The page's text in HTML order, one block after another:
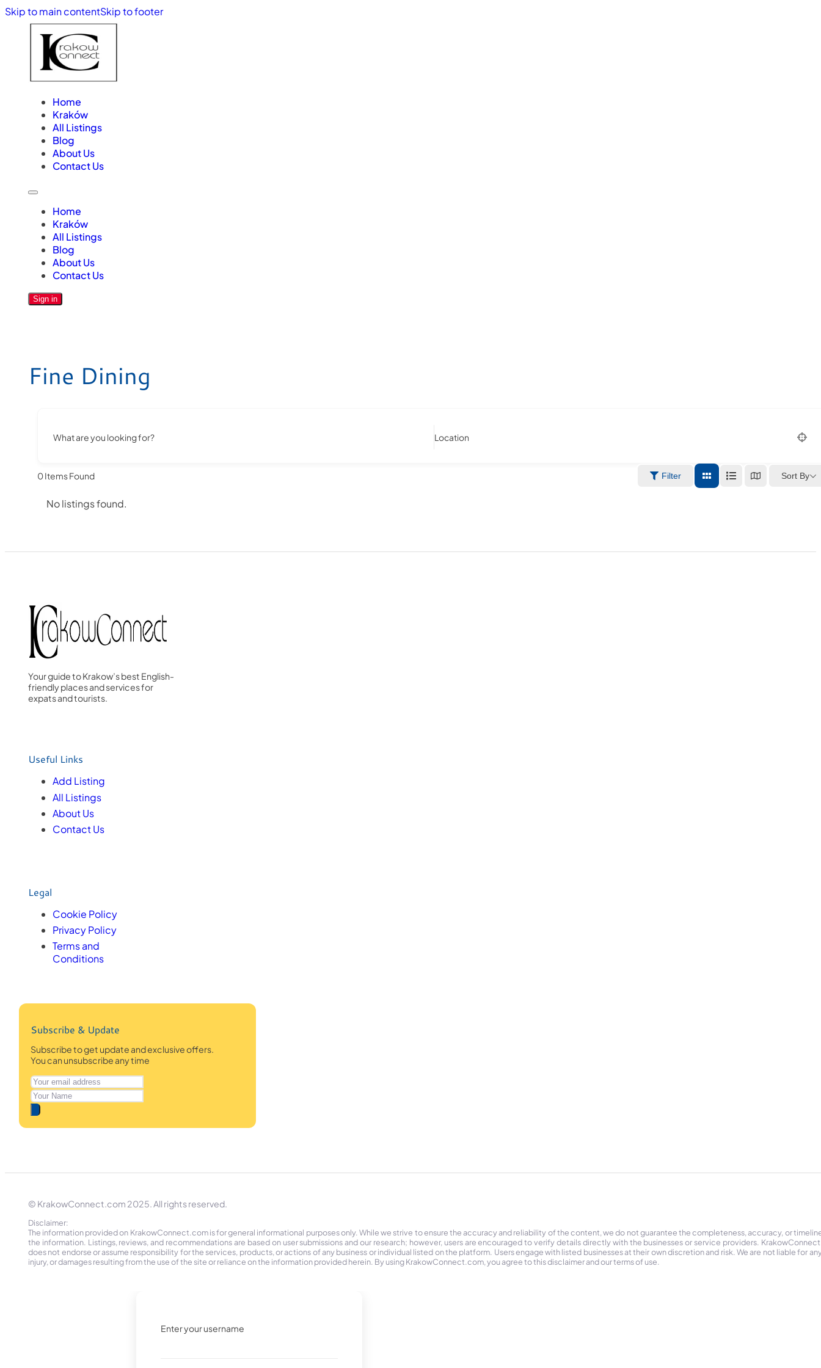
Skip to main contentSkip to footer
Home
Kraków
All Listings
Blog
About Us
Contact Us
Home
Kraków
All Listings
Blog
About Us
Contact Us
Sign in
Fine Dining
What are you looking for? Location
0Items Found Filter Sort By
No listings found.
Your guide to Krakow’s best English-
friendly places and services for
expats and tourists.
Useful Links
Add Listing
All Listings
About Us
Contact Us
Legal
Cookie Policy
Privacy Policy
Terms and
Conditions
Subscribe & Update
Subscribe to get update and exclusive offers.
You can unsubscribe any time
© KrakowConnect.com 2025. All rights reserved.
Disclaimer:
The information provided on KrakowConnect.com is for general informational purposes only. While we strive to ensure the accuracy and reliability of the content, we do not guarantee the completeness, accuracy, or
the information. Listings, reviews, and recommendations are based on user submissions and our research; however, users are encouraged to verify details directly with the businesses or service providers.
does not endorse or assume responsibility for the services, products, or actions of any business or individual listed on the platform. Users engage with listed businesses at their own discretion and risk. We are not liable for
injury, or damages resulting from the use of the site or reliance on the information provided herein. By using KrakowConnect.com, you agree to this disclaimer and our terms of use.
Enter your username